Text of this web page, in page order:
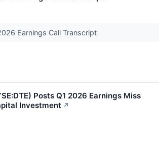
Earnings Call Transcript
Posts Q1 2026 Earnings Miss
Investment ↗